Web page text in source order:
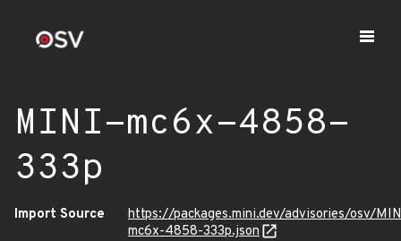
MINI-mc6x-4858-
333p
Import Source
https://packages.mini.dev/advisories/osv/
mc6x-4858-333p.json